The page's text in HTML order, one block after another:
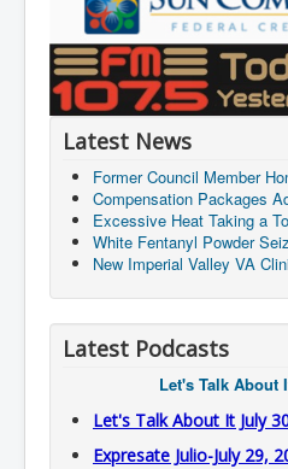
Latest News
Former Council Member
Compensation Packages
Excessive Heat Taking a
White Fentanyl Powder
New Imperial Valley VA
Latest Podcasts
Let's Talk About
Let's Talk About It July
Expresate Julio-July 29,